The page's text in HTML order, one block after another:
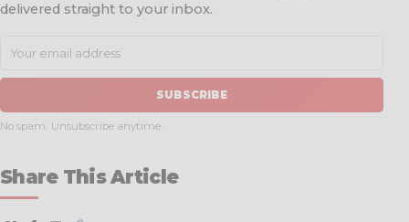
delivered straight to your inbox.
SUBSCRIBE
No spam. Unsubscribe anytime.
Share This Article